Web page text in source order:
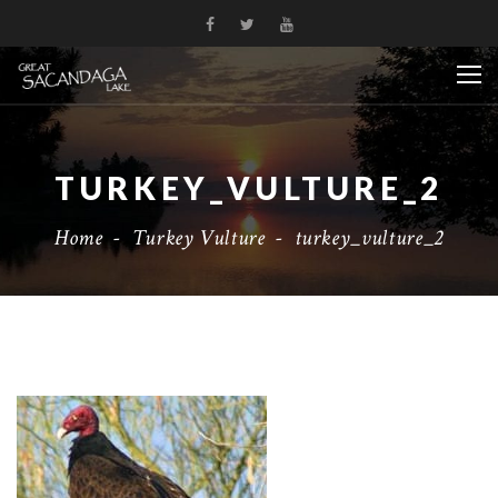
TURKEY_VULTURE_2
Home - Turkey Vulture - turkey_vulture_2